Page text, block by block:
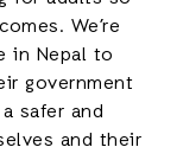
We’re
in Nepal to
government
safer and
and their